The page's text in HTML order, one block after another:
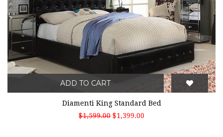
ADD TO CART
Diamenti King Standard Bed
$1,599.00 $1,399.00